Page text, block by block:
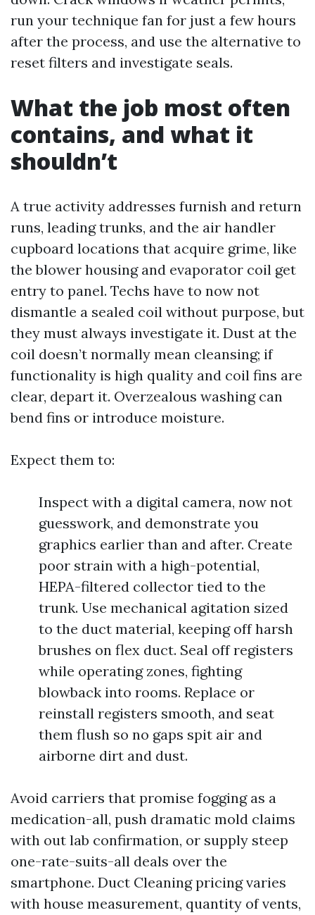
run your technique fan for just a few hours
after the process, and use the alternative to
reset filters and investigate seals.
What the job most often
contains, and what it
shouldn’t
A true activity addresses furnish and return
runs, leading trunks, and the air handler
cupboard locations that acquire grime, like
the blower housing and evaporator coil get
entry to panel. Techs have to now not
dismantle a sealed coil without purpose, but
they must always investigate it. Dust at the
coil doesn’t normally mean cleansing; if
functionality is high quality and coil fins are
clear, depart it. Overzealous washing can
bend fins or introduce moisture.
Expect them to:
Inspect with a digital camera, now not
guesswork, and demonstrate you
graphics earlier than and after. Create
poor strain with a high-potential,
HEPA-filtered collector tied to the
trunk. Use mechanical agitation sized
to the duct material, keeping off harsh
brushes on flex duct. Seal off registers
while operating zones, fighting
blowback into rooms. Replace or
reinstall registers smooth, and seat
them flush so no gaps spit air and
airborne dirt and dust.
Avoid carriers that promise fogging as a
medication-all, push dramatic mold claims
with out lab confirmation, or supply steep
one-rate-suits-all deals over the
smartphone. Duct Cleaning pricing varies
with house measurement, quantity of vents,